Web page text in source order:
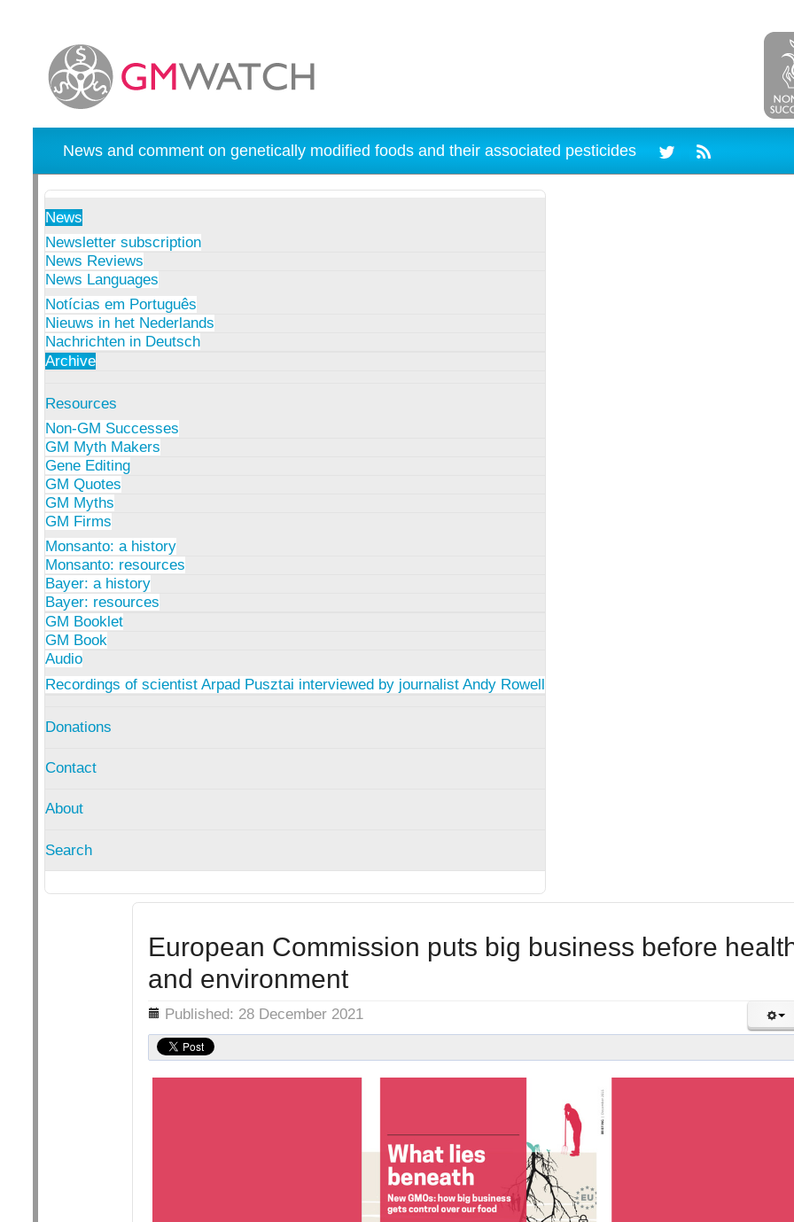
News and comment on genetically modified foods and their associated pesticides
News
Newsletter subscription
News Reviews
News Languages
Notícias em Português
Nieuws in het Nederlands
Nachrichten in Deutsch
Archive
Resources
Non-GM Successes
GM Myth Makers
Gene Editing
GM Quotes
GM Myths
GM Firms
Monsanto: a history
Monsanto: resources
Bayer: a history
Bayer: resources
GM Booklet
GM Book
Audio
Recordings of scientist Arpad Pusztai interviewed by journalist Andy Rowell
Donations
Contact
About
Search
European Commission puts big business before
and environment
Details Published: 28 December 2021